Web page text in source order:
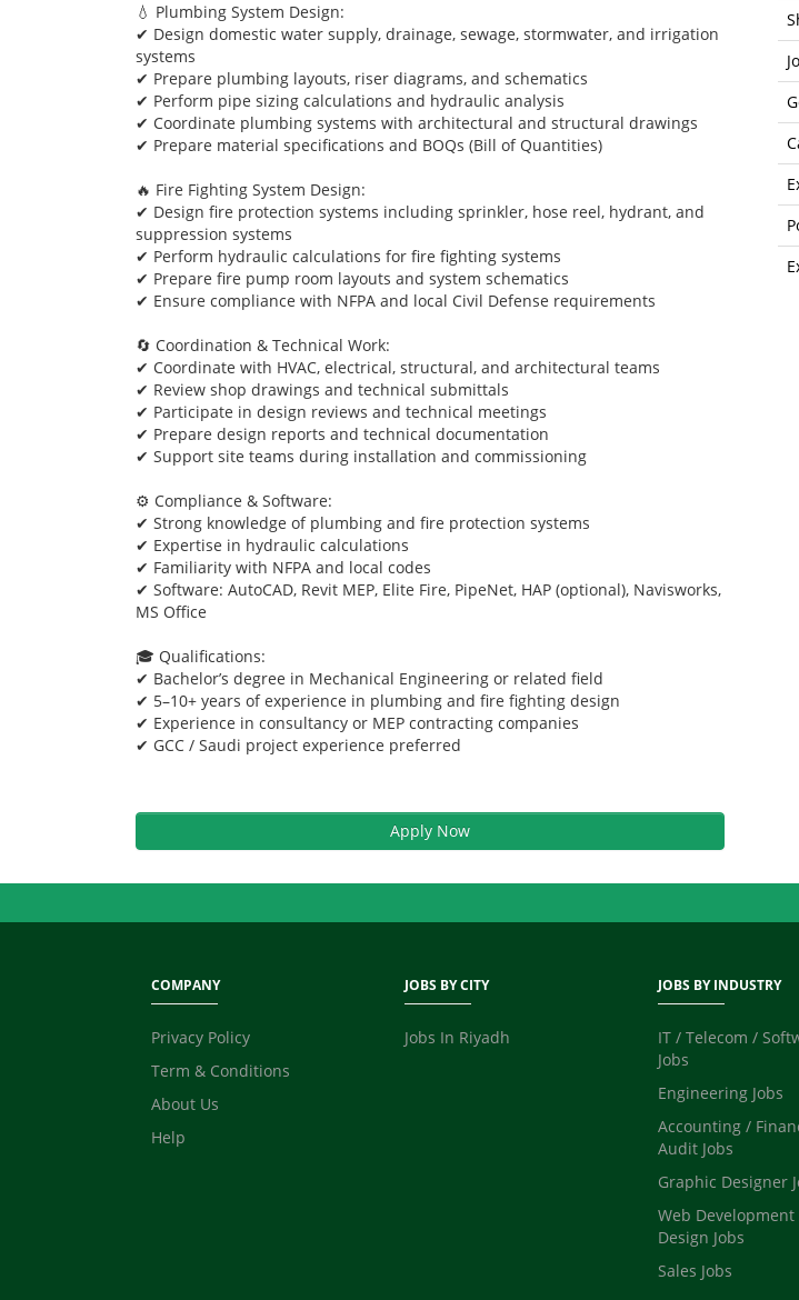
💧 Plumbing System Design:
✔ Design domestic water supply, drainage, sewage, stormwater, and irrigation
systems
✔ Prepare plumbing layouts, riser diagrams, and schematics
✔ Perform pipe sizing calculations and hydraulic analysis
✔ Coordinate plumbing systems with architectural and structural drawings
✔ Prepare material specifications and BOQs (Bill of Quantities)
🔥 Fire Fighting System Design:
✔ Design fire protection systems including sprinkler, hose reel, hydrant, and
suppression systems
✔ Perform hydraulic calculations for fire fighting systems
✔ Prepare fire pump room layouts and system schematics
✔ Ensure compliance with NFPA and local Civil Defense requirements
🔄 Coordination & Technical Work:
✔ Coordinate with HVAC, electrical, structural, and architectural teams
✔ Review shop drawings and technical submittals
✔ Participate in design reviews and technical meetings
✔ Prepare design reports and technical documentation
✔ Support site teams during installation and commissioning
⚙️ Compliance & Software:
✔ Strong knowledge of plumbing and fire protection systems
✔ Expertise in hydraulic calculations
✔ Familiarity with NFPA and local codes
✔ Software: AutoCAD, Revit MEP, Elite Fire, PipeNet, HAP (optional), Navisworks,
MS Office
🎓 Qualifications:
✔ Bachelor’s degree in Mechanical Engineering or related field
✔ 5–10+ years of experience in plumbing and fire fighting design
✔ Experience in consultancy or MEP contracting companies
✔ GCC / Saudi project experience preferred
Apply Now
COMPANY
Privacy Policy
Term & Conditions
About Us
Help
JOBS BY CITY
Jobs In Riyadh
JOBS BY INDUSTRY
IT / Telecom /
Jobs
Engineering Jobs
Accounting /
Audit Jobs
Graphic Designer
Web Development
Design Jobs
Sales Jobs